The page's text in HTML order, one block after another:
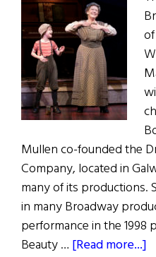
Mullen co-founded the
Company, located in
many of its productions.
in many Broadway
performance in the 1998
Beauty … [Read more...]